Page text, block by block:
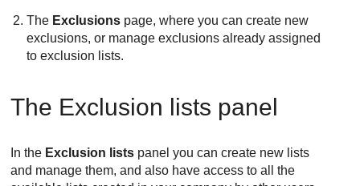
The Exclusions page, where you can create new
exclusions, or manage exclusions already assigned
to exclusion lists.
The Exclusion lists panel
In the Exclusion lists panel you can create new lists
and manage them, and also have access to all the